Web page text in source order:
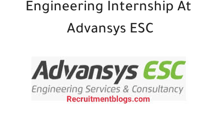
Engineering Internship At
Advansys ESC